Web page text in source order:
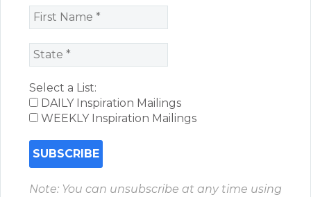
Select a List:
DAILY Inspiration Mailings
WEEKLY Inspiration Mailings
Note: You can unsubscribe at any time using